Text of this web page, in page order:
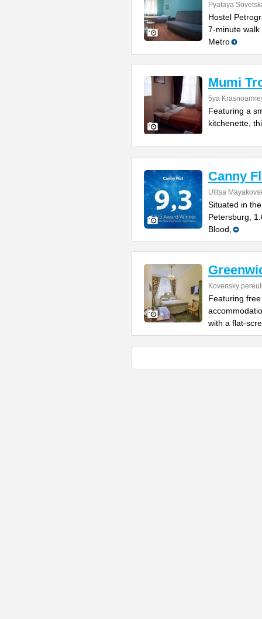
Pyataya
Hostel
7-minute walk
Metro
Mumi
5ya
Featuring a
kitchenette,
Canny
Ulitsa
Situated in
Petersburg,
Blood,
Kovensky
Featuring
with a flat-